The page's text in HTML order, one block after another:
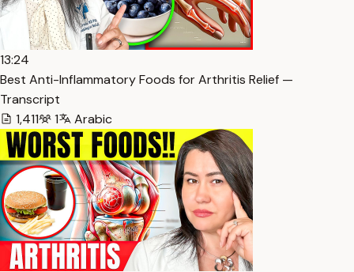
13:24
Best Anti-Inflammatory Foods for Arthritis Relief —
Transcript
1,411
1 Arabic